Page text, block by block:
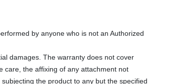
by anyone who is not an Authorized
damages. The warranty does not cover
care, the affixing of any attachment not
the product to any but the specified